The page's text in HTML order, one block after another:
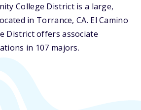
College District is a large,
in Torrance, CA. El Camino
District offers associate
in 107 majors.